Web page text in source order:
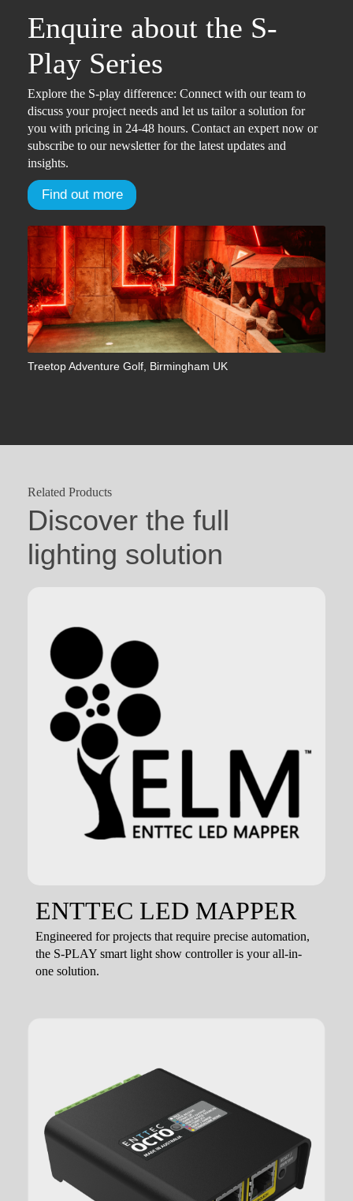
Enquire about the S-
Play Series
Explore the S-play difference: Connect with our team to
discuss your project needs and let us tailor a solution for
you with pricing in 24-48 hours. Contact an expert now or
subscribe to our newsletter for the latest updates and
insights.
Find out more
Treetop Adventure Golf, Birmingham UK
Related Products
Discover the full
lighting solution
ENTTEC LED MAPPER
Engineered for projects that require precise automation,
the S-PLAY smart light show controller is your all-in-
one solution.